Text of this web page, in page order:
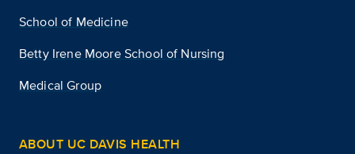
School of Medicine
Betty Irene Moore School of Nursing
Medical Group
ABOUT UC DAVIS HEALTH